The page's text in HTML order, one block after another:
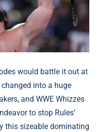
would battle it out at
into a huge
and WWE Whizzes
to stop Rules’
this sizeable dominating